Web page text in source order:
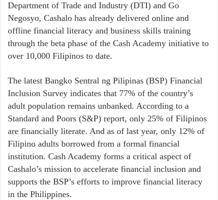
Department of Trade and Industry (DTI) and Go
Negosyo, Cashalo has already delivered online and
offline financial literacy and business skills training
through the beta phase of the Cash Academy initiative to
over 10,000 Filipinos to date.
The latest Bangko Sentral ng Pilipinas (BSP) Financial
Inclusion Survey indicates that 77% of the country’s
adult population remains unbanked. According to a
Standard and Poors (S&P) report, only 25% of Filipinos
are financially literate. And as of last year, only 12% of
Filipino adults borrowed from a formal financial
institution. Cash Academy forms a critical aspect of
Cashalo’s mission to accelerate financial inclusion and
supports the BSP’s efforts to improve financial literacy
in the Philippines.